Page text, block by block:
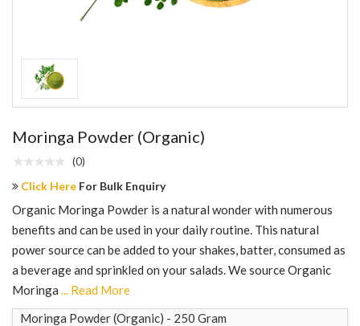
Moringa Powder (Organic)
(0)
Click Here For Bulk Enquiry
Organic Moringa Powder is a natural wonder with numerous
benefits and can be used in your daily routine. This natural
power source can be added to your shakes, batter, consumed as
a beverage and sprinkled on your salads. We source Organic
Moringa ... Read More
Moringa Powder (Organic) - 250 Gram